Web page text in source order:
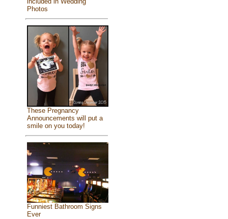
Photos
These Pregnancy
Announcements will put a
smile on you today!
Funniest Bathroom Signs
Ever